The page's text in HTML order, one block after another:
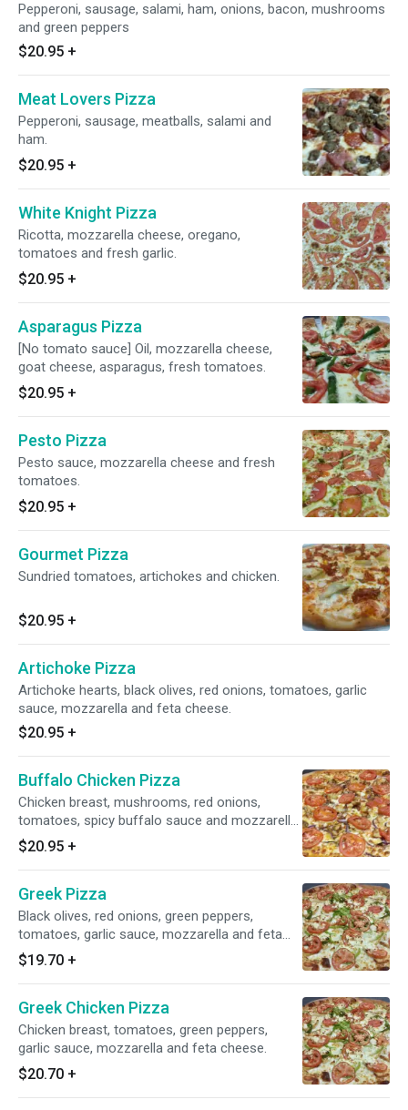
Pepperoni, sausage, salami, ham, onions, bacon, mushrooms
and green peppers
$20.95 +
Meat Lovers Pizza
Pepperoni, sausage, meatballs, salami and
ham.
$20.95 +
White Knight Pizza
Ricotta, mozzarella cheese, oregano,
tomatoes and fresh garlic.
$20.95 +
Asparagus Pizza
[No tomato sauce] Oil, mozzarella cheese,
goat cheese, asparagus, fresh tomatoes.
$20.95 +
Pesto Pizza
Pesto sauce, mozzarella cheese and fresh
tomatoes.
$20.95 +
Gourmet Pizza
Sundried tomatoes, artichokes and chicken.
$20.95 +
Artichoke Pizza
Artichoke hearts, black olives, red onions, tomatoes, garlic
sauce, mozzarella and feta cheese.
$20.95 +
Buffalo Chicken Pizza
Chicken breast, mushrooms, red onions,
tomatoes, spicy buffalo sauce and mozzarella
cheese.
$20.95 +
Greek Pizza
Black olives, red onions, green peppers,
tomatoes, garlic sauce, mozzarella and feta
cheese.
$19.70 +
Greek Chicken Pizza
Chicken breast, tomatoes, green peppers,
garlic sauce, mozzarella and feta cheese.
$20.70 +